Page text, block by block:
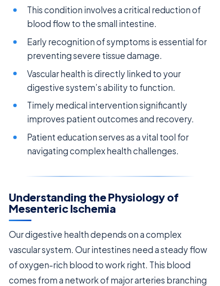
This condition involves a critical reduction of
blood flow to the small intestine.
Early recognition of symptoms is essential for
preventing severe tissue damage.
Vascular health is directly linked to your
digestive system’s ability to function.
Timely medical intervention significantly
improves patient outcomes and recovery.
Patient education serves as a vital tool for
navigating complex health challenges.
Understanding the Physiology of
Mesenteric Ischemia
Our digestive health depends on a complex
vascular system. Our intestines need a steady flow
of oxygen-rich blood to work right. This blood
comes from a network of major arteries branching